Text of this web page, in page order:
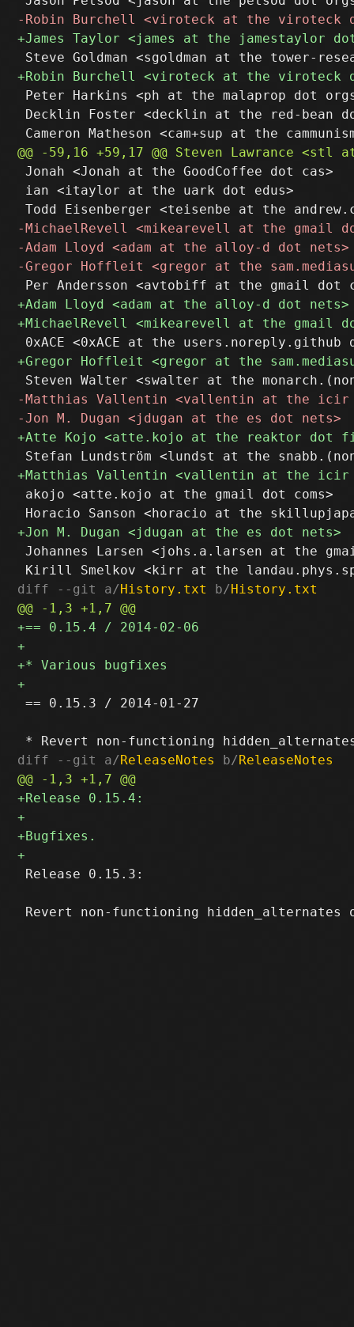
Peter Harkins <ph at the malaprop dot
Decklin Foster <decklin at the red-bean
Jonah <Jonah at the GoodCoffee dot cas>
ian <itaylor at the uark dot edus>
akojo <atte.kojo at the gmail dot coms>
Johannes Larsen <johs.a.larsen at the
diff --git a/History.txt b/History.txt
== 0.15.3 / 2014-01-27
diff --git a/ReleaseNotes b/ReleaseNotes
Release 0.15.3: